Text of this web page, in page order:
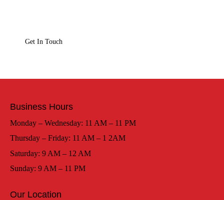
Business Hours
Monday – Wednesday: 11 AM – 11 PM
Thursday – Friday: 11 AM – 1 2AM
Saturday: 9 AM – 12 AM
Sunday: 9 AM – 11 PM
Our Location